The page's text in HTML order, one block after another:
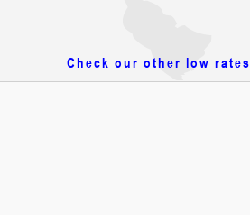
Check our other low rates